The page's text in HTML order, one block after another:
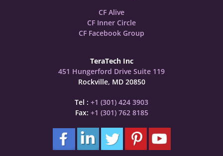
CF Alive
CF Inner Circle
CF Facebook Group
TeraTech Inc
451 Hungerford Drive Suite 119
Rockville, MD 20850
Tel : +1 (301) 424 3903
Fax: +1 (301) 762 8185